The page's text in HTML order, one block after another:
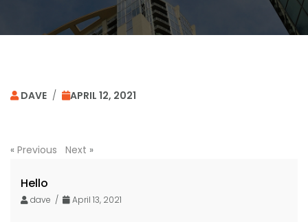
DAVE / APRIL 12, 2021
« Previous Next »
Hello
dave / April 13, 2021